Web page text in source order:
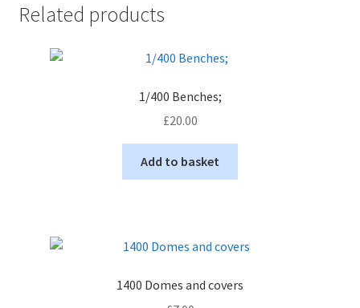
Related products
1/400 Benches;
£20.00
Add to basket
1400 Domes and covers